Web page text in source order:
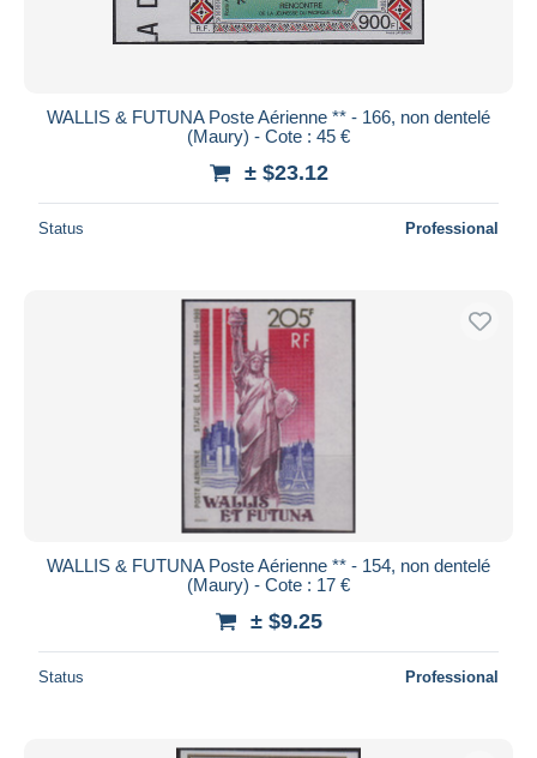
WALLIS & FUTUNA Poste Aérienne ** - 166, non dentelé
(Maury) - Cote : 45 €
± $23.12
Status Professional
WALLIS & FUTUNA Poste Aérienne ** - 154, non dentelé
(Maury) - Cote : 17 €
± $9.25
Status Professional